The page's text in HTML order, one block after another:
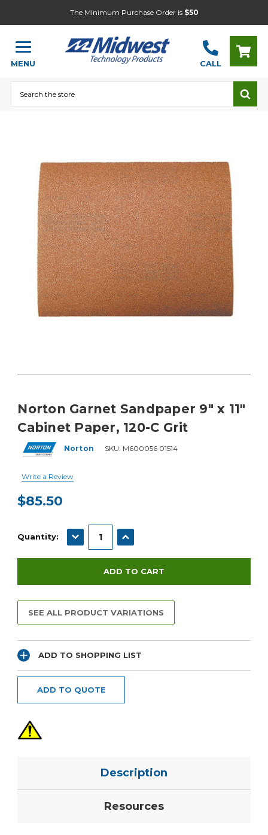
The Minimum Purchase Order is $50
MENU CALL
Norton Garnet Sandpaper 9" x 11"
Cabinet Paper, 120-C Grit
Norton SKU: M600056 01514
Write a Review
$85.50
Stock:
Quantity: DECREASE QUANTITY:INCREASE QUANTITY:
SEE ALL PRODUCT VARIATIONS
ADD TO SHOPPING LIST
ADD TO QUOTE
Description
Resources